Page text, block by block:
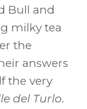
Bull and
milky tea
the
answers
the very
del Turlo.